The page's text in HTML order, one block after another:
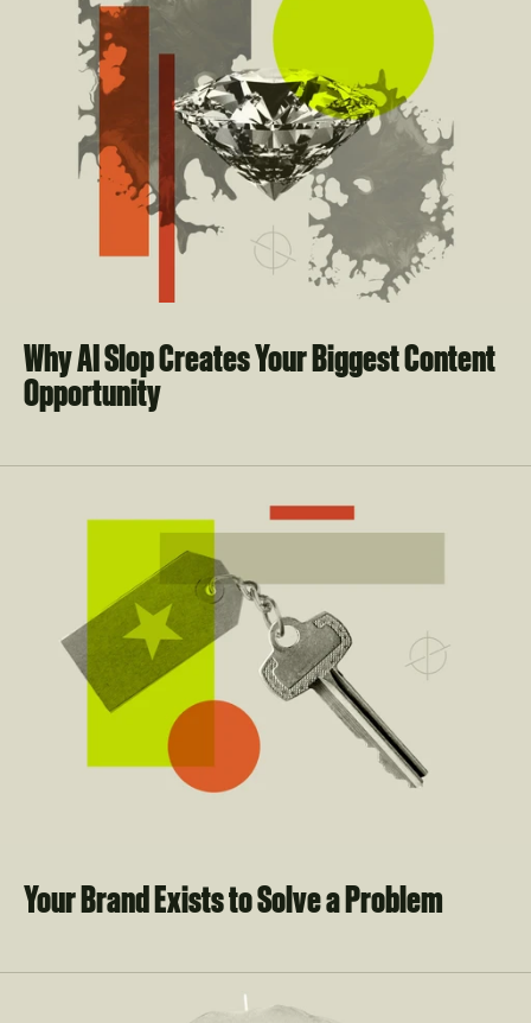
Why AI Slop Creates Your Biggest Content
Opportunity
Your Brand Exists to Solve a Problem